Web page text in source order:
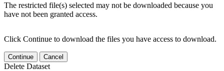
The restricted file(s) selected may not be downloaded because you
have not been granted access.
Click Continue to download the files you have access to download.
Continue Cancel
Delete Dataset